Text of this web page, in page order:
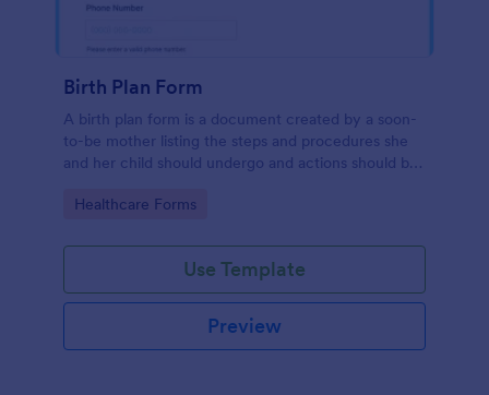
Birth Plan Form
A birth plan form is a document created by a soon-
to-be mother listing the steps and procedures she
and her child should undergo and actions should be
Go to Category:
Healthcare Forms
Use Template
Preview